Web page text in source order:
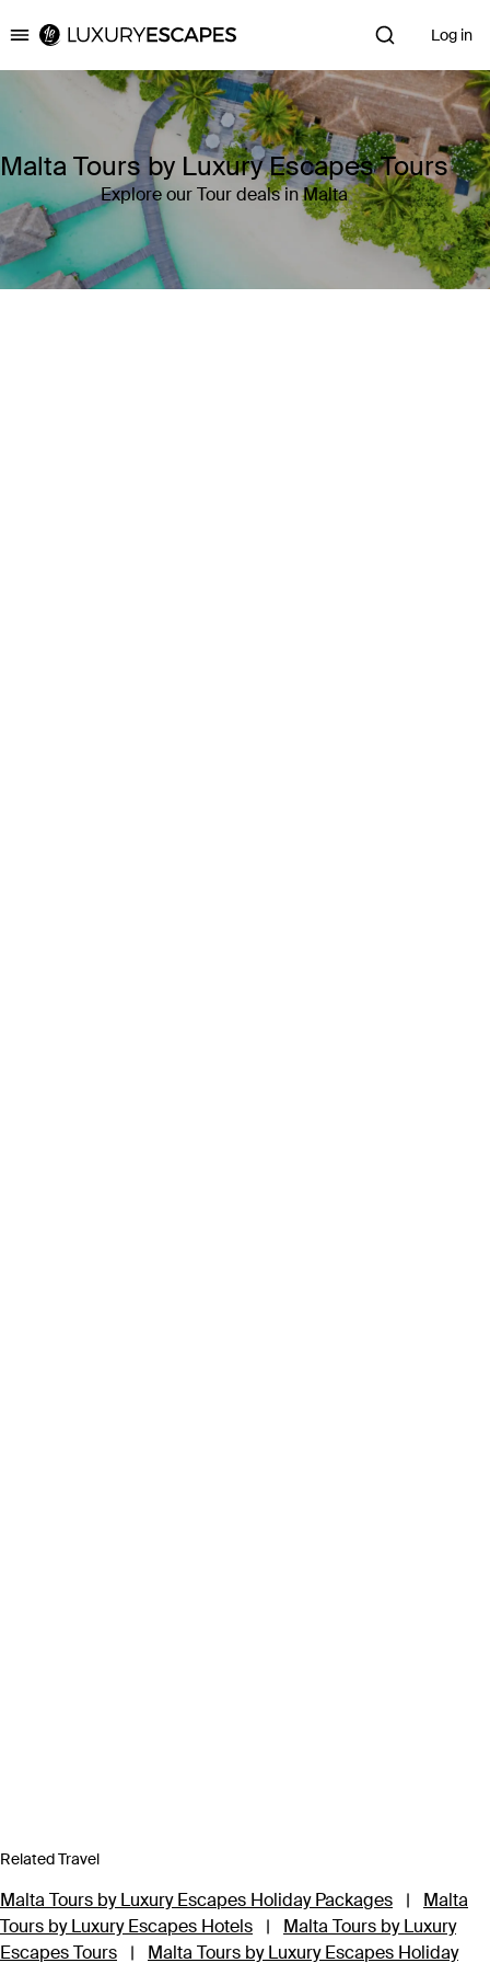
Luxury Escapes Log in
Malta Tours by Luxury Escapes Tours
Explore our Tour deals in Malta
Related Travel
Malta Tours by Luxury Escapes Holiday Packages |
Malta
Tours by Luxury Escapes Hotels
|
Malta Tours by Luxury
Escapes Tours
| Malta Tours by Luxury Escapes Holiday